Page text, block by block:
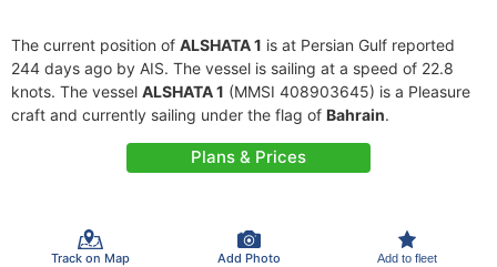
The current position of ALSHATA 1 is at Persian Gulf reported
244 days ago by AIS. The vessel is sailing at a speed of 22.8
knots. The vessel ALSHATA 1 (MMSI 408903645) is a Pleasure
craft and currently sailing under the flag of Bahrain.
Plans & Prices
Track on Map Add Photo Add to fleet